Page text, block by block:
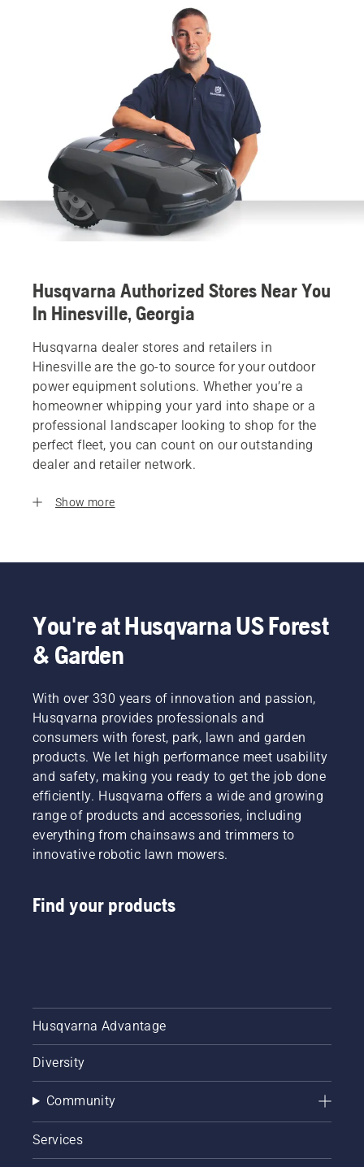
Husqvarna Authorized Stores Near You
In Hinesville, Georgia
Husqvarna dealer stores and retailers in
Hinesville are the go-to source for your outdoor
power equipment solutions. Whether you’re a
homeowner whipping your yard into shape or a
professional landscaper looking to shop for the
perfect fleet, you can count on our outstanding
dealer and retailer network.
Show more
You're at Husqvarna US Forest
& Garden
With over 330 years of innovation and passion,
Husqvarna provides professionals and
consumers with forest, park, lawn and garden
products. We let high performance meet usability
and safety, making you ready to get the job done
efficiently. Husqvarna offers a wide and growing
range of products and accessories, including
everything from chainsaws and trimmers to
innovative robotic lawn mowers.
Find your products
Husqvarna Advantage
Diversity
Community
Services